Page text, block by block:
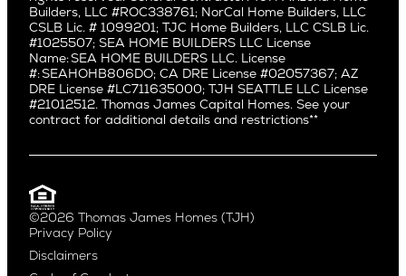
Central District
Central Seattle
Crown Hill
East Bellevue
Eastlake
Fremont
Green Lake
Laurelhurst
Madison Park
Magnolia
Northeast Seattle
Mid City
Mid Wilshire
Newport Beach
North Hollywood
Pacific Palisades
Palms
Port Streets
Santa Monica
Builders, LLC #ROC338761; NorCal Home Builders, LLC
CSLB Lic. # 1099201; TJC Home Builders, LLC CSLB Lic.
#1025507; SEA HOME BUILDERS LLC License
Name: SEA HOME BUILDERS LLC. License
#: SEAHOHB806DO; CA DRE License #02057367; AZ
DRE License #LC711635000; TJH SEATTLE LLC License
#21012512. Thomas James Capital Homes. See your
contract for additional details and restrictions**
©2026 Thomas James Homes (TJH)
Privacy Policy
Disclaimers